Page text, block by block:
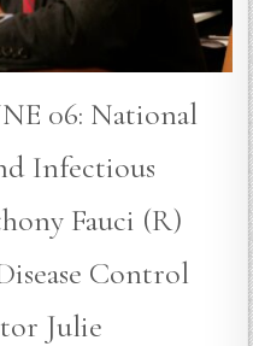
06: National
Infectious
Fauci (R)
Control
Julie